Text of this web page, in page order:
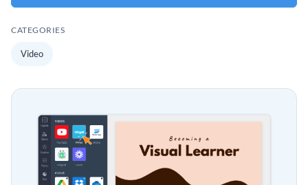
CATEGORIES
Video